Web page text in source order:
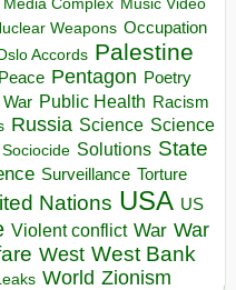
Music Video
Weapons Occupation
Accords Palestine
Peace Pentagon Poetry
Public Health Racism
Russia Science Science
Sociocide Solutions State
Surveillance Torture
Nations USA US
Violent conflict War War
West West Bank
World Zionism